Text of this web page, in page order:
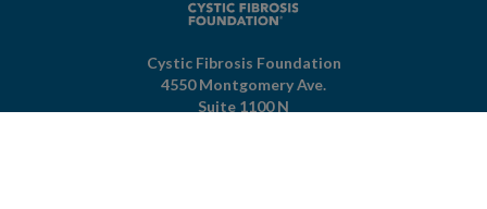
Cystic Fibrosis Foundation
4550 Montgomery Ave.
Suite 1100 N